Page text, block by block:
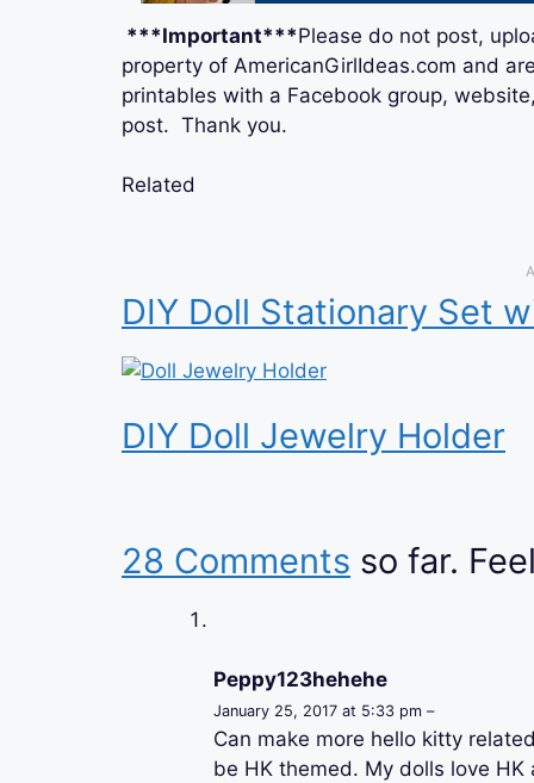
***Important***Please do not post,
property of AmericanGirlIdeas.com and
printables with a Facebook group,
post. Thank you.
Related
DIY Doll Stationary Set
DIY Doll Jewelry Holder
28 Comments so far.
Peppy123hehehe
January 25, 2017 at 5:33 pm –
Can make more hello kitty
be HK themed. My dolls love HK